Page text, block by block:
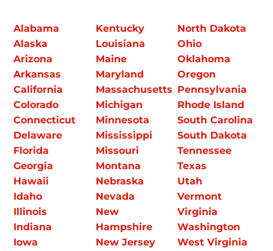
Alabama
Alaska
Arizona
Arkansas
California
Colorado
Connecticut
Delaware
Florida
Georgia
Hawaii
Idaho
Illinois
Indiana
Iowa
Kentucky
Louisiana
Maine
Maryland
Massachusetts
Michigan
Minnesota
Mississippi
Missouri
Montana
Nebraska
Nevada
New
Hampshire
New Jersey
North Dakota
Ohio
Oklahoma
Oregon
Pennsylvania
Rhode Island
South Carolina
South Dakota
Tennessee
Texas
Utah
Vermont
Virginia
Washington
West Virginia